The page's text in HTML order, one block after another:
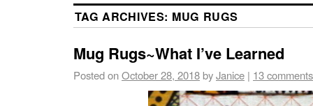
TAG ARCHIVES: MUG RUGS
Mug Rugs~What I’ve Learned
Posted onOctober 28, 2018byJanice | 13 comments